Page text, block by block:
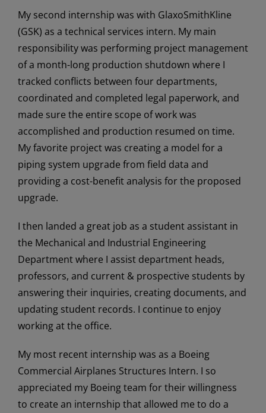
My second internship was with GlaxoSmithKline
(GSK) as a technical services intern. My main
responsibility was performing project management
of a month-long production shutdown where I
tracked conflicts between four departments,
coordinated and completed legal paperwork, and
made sure the entire scope of work was
accomplished and production resumed on time.
My favorite project was creating a model for a
piping system upgrade from field data and
providing a cost-benefit analysis for the proposed
upgrade.
I then landed a great job as a student assistant in
the Mechanical and Industrial Engineering
Department where I assist department heads,
professors, and current & prospective students by
answering their inquiries, creating documents, and
updating student records. I continue to enjoy
working at the office.
My most recent internship was as a Boeing
Commercial Airplanes Structures Intern. I so
appreciated my Boeing team for their willingness
to create an internship that allowed me to do a